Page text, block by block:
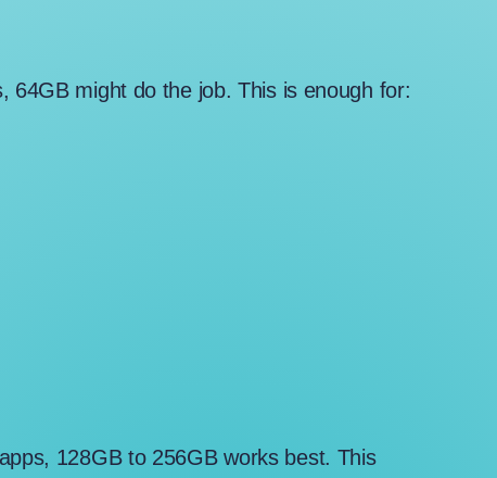
64GB might do the job. This is enough for:
128GB to 256GB works best. This